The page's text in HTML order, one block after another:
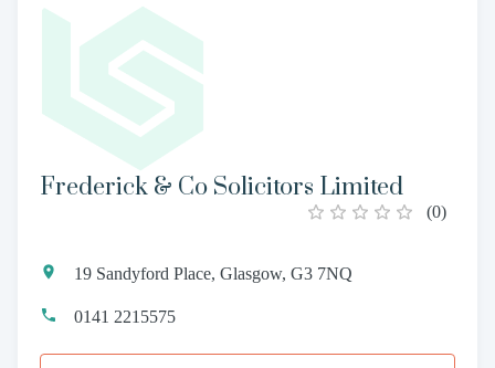
Frederick & Co Solicitors Limited
(0)
19 Sandyford Place, Glasgow, G3 7NQ
0141 2215575